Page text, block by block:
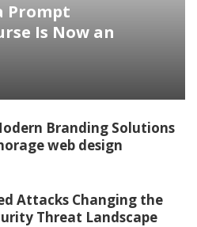
Prompt
Is Now an
Branding Solutions
web design
Attacks Changing the
Threat Landscape